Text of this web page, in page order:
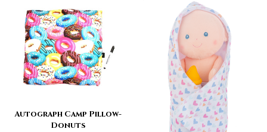
Autograph Camp Pillow-
Donuts